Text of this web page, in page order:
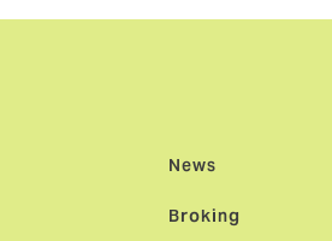
News
Broking